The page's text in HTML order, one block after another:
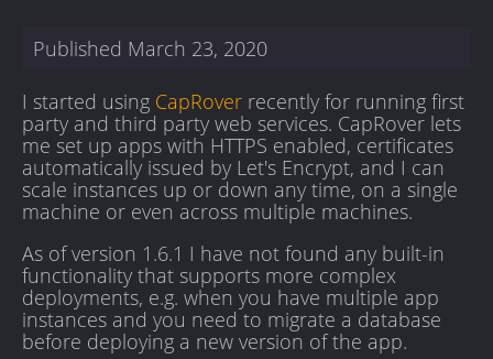
Published March 23, 2020
I started using CapRover recently for running first
party and third party web services. CapRover lets
me set up apps with HTTPS enabled, certificates
automatically issued by Let's Encrypt, and I can
scale instances up or down any time, on a single
machine or even across multiple machines.
As of version 1.6.1 I have not found any built-in
functionality that supports more complex
deployments, e.g. when you have multiple app
instances and you need to migrate a database
before deploying a new version of the app.